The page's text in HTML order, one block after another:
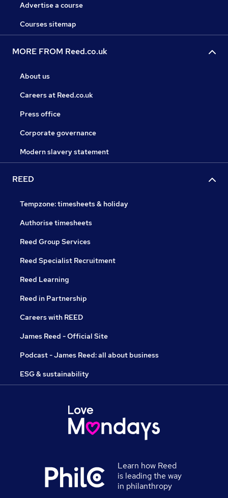
Advertise a course
Courses sitemap
MORE FROM Reed.co.uk
About us
Careers at Reed.co.uk
Press office
Corporate governance
Modern slavery statement
REED
Tempzone: timesheets & holiday
Authorise timesheets
Reed Group Services
Reed Specialist Recruitment
Reed Learning
Reed in Partnership
Careers with REED
James Reed - Official Site
Podcast - James Reed: all about business
ESG & sustainability
Learn how Reed
is leading the way
in philanthropy